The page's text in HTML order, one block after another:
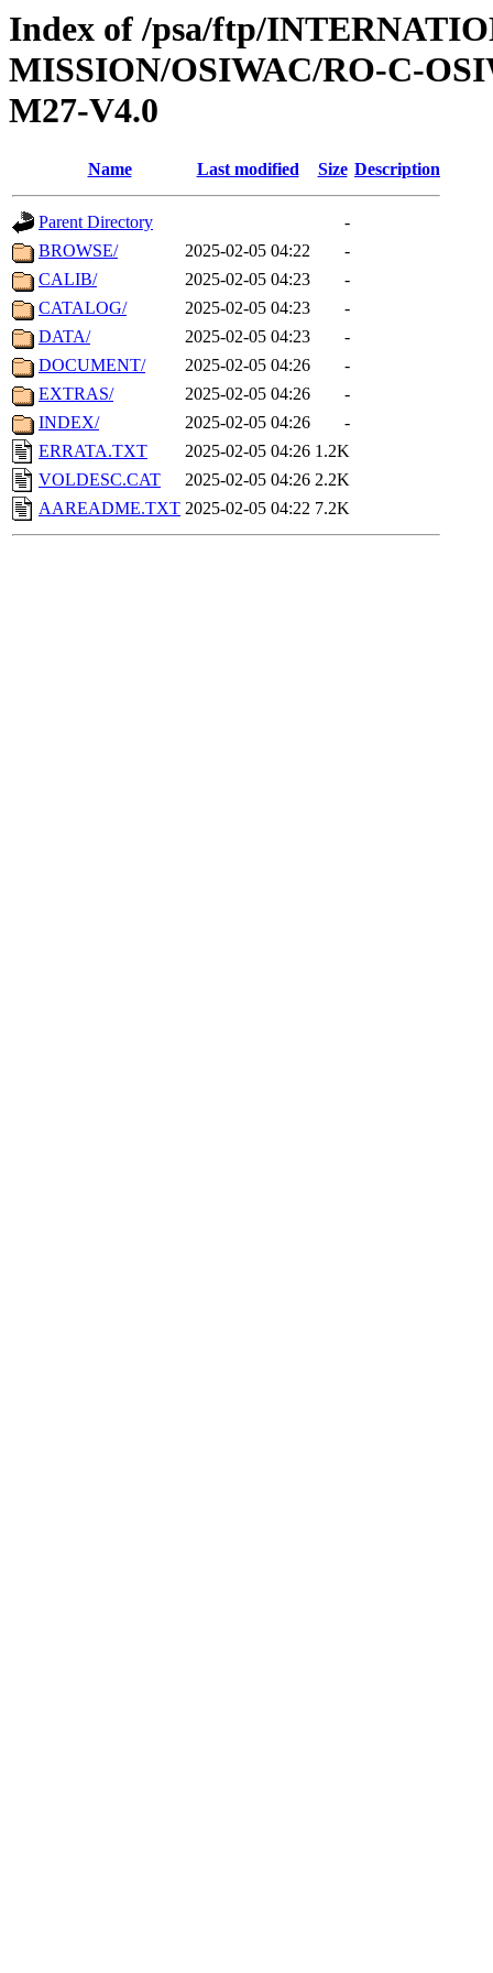
Index of /psa/ftp/
MISSION/OSIWAC/RO-C-
M27-V4.0
Name Last modified Size Description
Parent Directory
-
BROWSE/
2025-02-05 04:22
-
CALIB/
2025-02-05 04:23
-
CATALOG/
2025-02-05 04:23
-
DATA/
2025-02-05 04:23
-
DOCUMENT/
2025-02-05 04:26
-
EXTRAS/
2025-02-05 04:26
-
INDEX/
2025-02-05 04:26
-
ERRATA.TXT
2025-02-05 04:26 1.2K
VOLDESC.CAT
2025-02-05 04:26 2.2K
AAREADME.TXT 2025-02-05 04:22 7.2K